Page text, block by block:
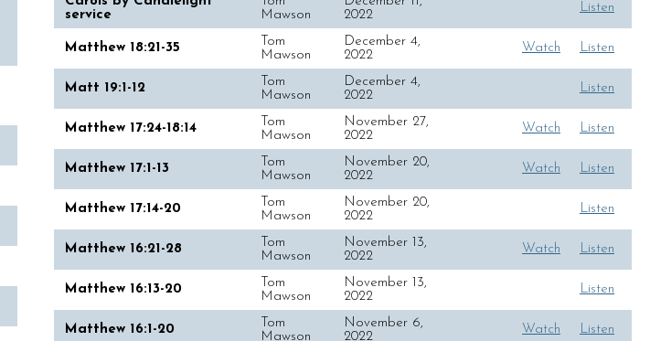
service
Mawson
2022
Listen
Matthew 18:21-35
Tom
Mawson
December 4,
2022
Watch Listen
Matt 19:1-12
Tom
Mawson
December 4,
2022
Listen
Matthew 17:24-18:14
Tom
Mawson
November 27,
2022
Watch Listen
Matthew 17:1-13
Tom
Mawson
November 20,
2022
Watch Listen
Matthew 17:14-20
Tom
Mawson
November 20,
2022
Listen
Matthew 16:21-28
Tom
Mawson
November 13,
2022
Watch Listen
Matthew 16:13-20
Tom
Mawson
November 13,
2022
Listen
Matthew 16:1-20
Tom
Mawson
November 6,
2022
Watch Listen